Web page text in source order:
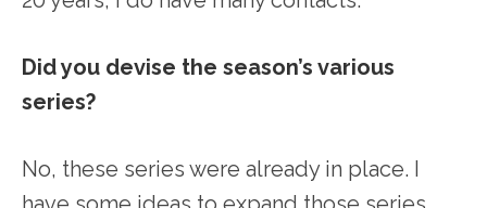
Did you devise the season’s various
series?
No, these series were already in place. I